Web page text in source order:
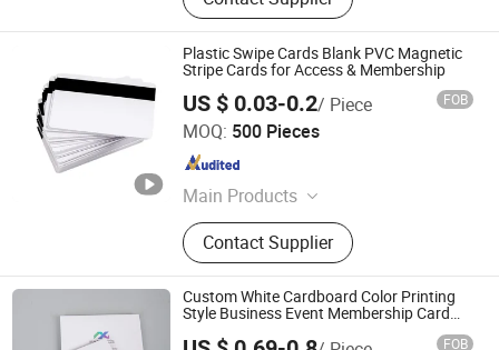
Plastic Swipe Cards Blank PVC Magnetic
Stripe Cards for Access & Membership
US $ 0.03-0.2/ Piece FOB
MOQ: 500 Pieces
Main Products
PVC Card; RFID Card
Contact Supplier
Chongqing Colorful Technology Co., Ltd.
Chongqing , China
Custom White Cardboard Color Printing
Style Business Event Membership Card
FOB